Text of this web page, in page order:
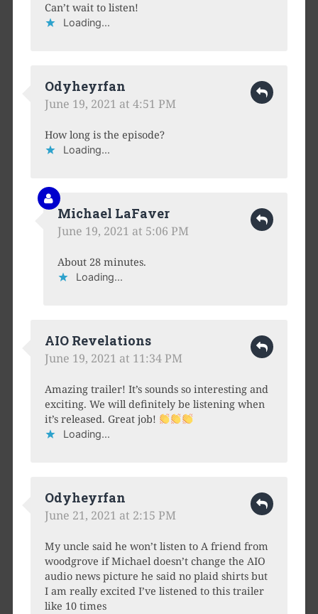
Can’t wait to listen!
Loading...
Odyheyrfan
June 19, 2021 at 4:51 PM
How long is the episode?
Loading...
Michael LaFaver
June 19, 2021 at 5:06 PM
About 28 minutes.
Loading...
AIO Revelations
June 19, 2021 at 11:34 PM
Amazing trailer! It’s sounds so interesting and
exciting. We will definitely be listening when
it’s released. Great job!
Loading...
Odyheyrfan
June 21, 2021 at 2:15 PM
My uncle said he won’t listen to A friend from
woodgrove if Michael doesn’t change the AIO
audio news picture he said no plaid shirts but
I am really excited I’ve listened to this trailer
like 10 times